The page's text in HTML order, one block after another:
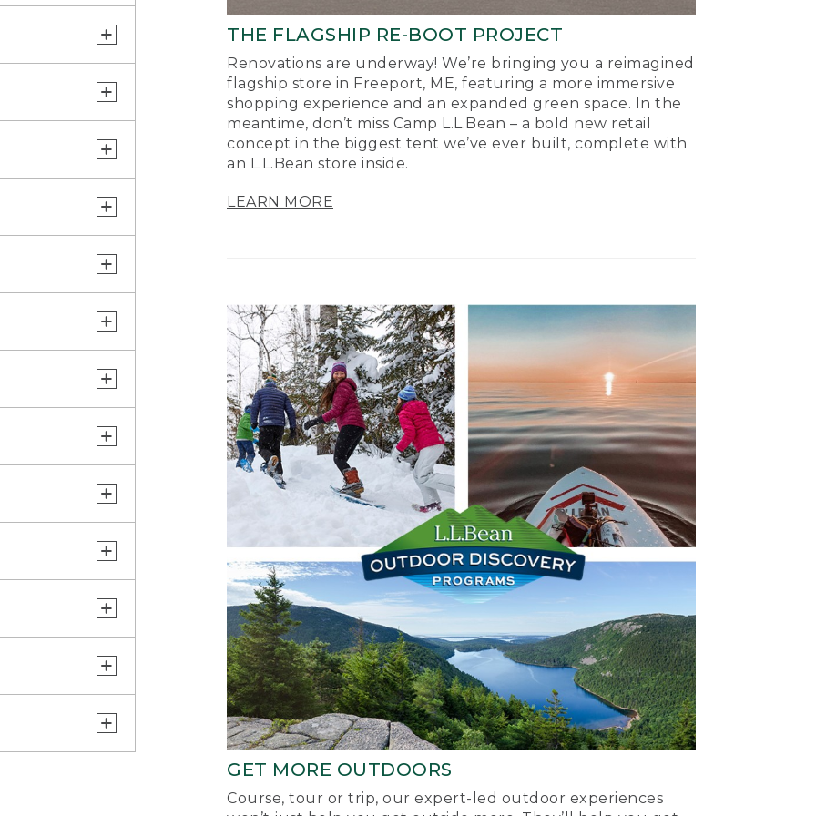
THE FLAGSHIP RE-BOOT PROJECT
Renovations are underway! We’re bringing you a reimagined
flagship store in Freeport, ME, featuring a more immersive
shopping experience and an expanded green space. In the
meantime, don’t miss Camp L.L.Bean – a bold new retail
concept in the biggest tent we’ve ever built, complete with
an L.L.Bean store inside.
LEARN MORE
GET MORE OUTDOORS
Course, tour or trip, our expert-led outdoor experiences